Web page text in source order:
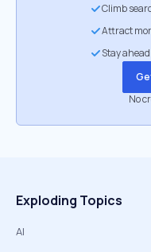
Climb
Attract
Stay
No
Exploding Topics
AI